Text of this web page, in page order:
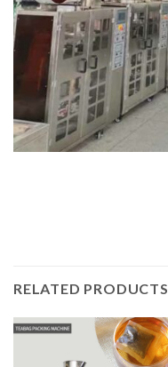
RELATED PRODUCTS